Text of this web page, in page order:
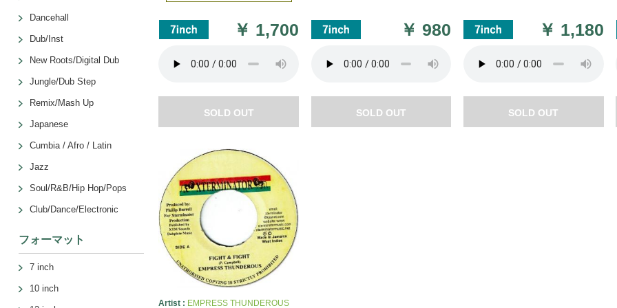
￥ 1,700
SOLD OUT
￥980
SOLD OUT
￥ 1,180
SOLD OUT
Artist : EMPRESS THUNDEROUS
Dancehall
Dub/Inst
New Roots/Digital Dub
Jungle/Dub Step
Remix/Mash Up
Japanese
Cumbia / Afro / Latin
Jazz
Soul/R&B/Hip Hop/Pops
Club/Dance/Electronic
フォーマット
7 inch
10 inch